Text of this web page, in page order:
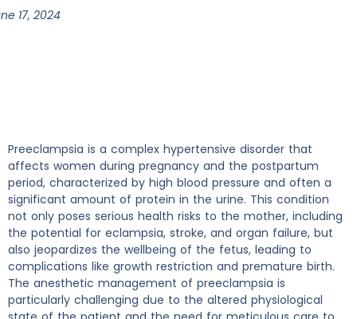
17, 2024
Preeclampsia is a complex hypertensive disorder that
affects women during pregnancy and the postpartum
period, characterized by high blood pressure and often a
significant amount of protein in the urine. This condition
not only poses serious health risks to the mother, including
the potential for eclampsia, stroke, and organ failure, but
also jeopardizes the wellbeing of the fetus, leading to
complications like growth restriction and premature birth.
The anesthetic management of preeclampsia is
particularly challenging due to the altered physiological